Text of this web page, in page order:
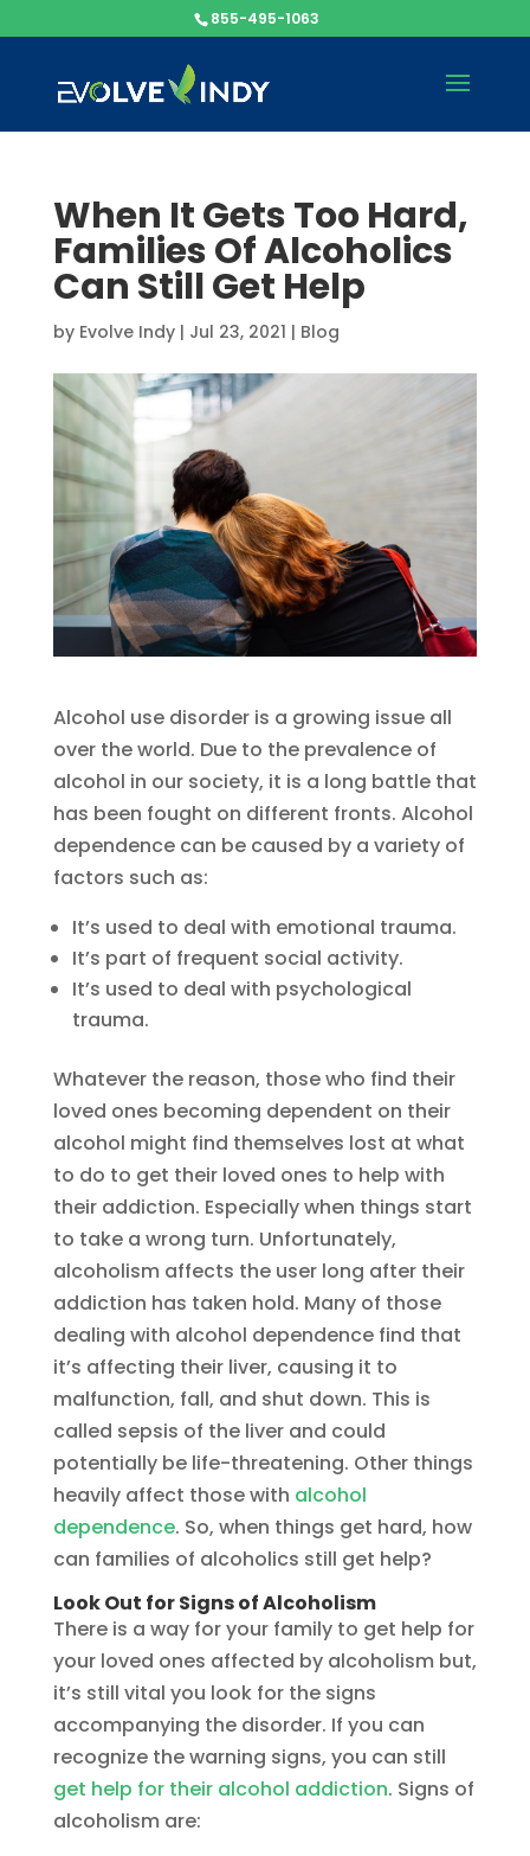
855-495-1063
When It Gets Too Hard,
Families Of Alcoholics
Can Still Get Help
by Evolve Indy| Jul 23, 2021 | Blog
Alcohol use disorder is a growing issue all
over the world. Due to the prevalence of
alcohol in our society, it is a long battle that
has been fought on different fronts. Alcohol
dependence can be caused by a variety of
factors such as:
It’s used to deal with emotional trauma.
It’s part of frequent social activity.
It’s used to deal with psychological
trauma.
Whatever the reason, those who find their
loved ones becoming dependent on their
alcohol might find themselves lost at what
to do to get their loved ones to help with
their addiction. Especially when things start
to take a wrong turn. Unfortunately,
alcoholism affects the user long after their
addiction has taken hold. Many of those
dealing with alcohol dependence find that
it’s affecting their liver, causing it to
malfunction, fall, and shut down. This is
called sepsis of the liver and could
potentially be life-threatening. Other things
heavily affect those with alcohol
dependence. So, when things get hard, how
can families of alcoholics still get help?
Look Out for Signs of Alcoholism
There is a way for your family to get help for
your loved ones affected by alcoholism but,
it’s still vital you look for the signs
accompanying the disorder. If you can
recognize the warning signs, you can still
get help for their alcohol addiction. Signs of
alcoholism are: